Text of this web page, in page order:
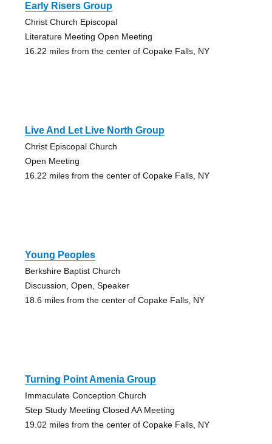
Early Risers Group
Christ Church Episcopal
Literature Meeting Open Meeting
16.22 miles from the center of Copake Falls, NY
Live And Let Live North Group
Christ Episcopal Church
Open Meeting
16.22 miles from the center of Copake Falls, NY
Young Peoples
Berkshire Baptist Church
Discussion, Open, Speaker
18.6 miles from the center of Copake Falls, NY
Turning Point Amenia Group
Immaculate Conception Church
Step Study Meeting Closed AA Meeting
19.02 miles from the center of Copake Falls, NY